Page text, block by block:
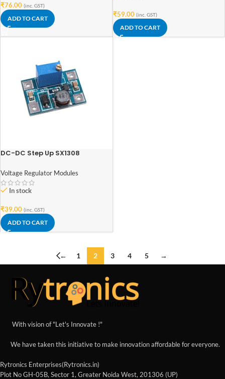
₹76.00 (inc. GST)
ADD TO CART
₹59.00 (inc. GST)
ADD TO CART
DC-DC Step Up SX1308
Voltage Regulator Modules
In stock
₹39.00 (inc. GST)
ADD TO CART
← 1 2 3 4 5 →
With vision of "Let's Innovate !"
We have taken this initiative to make innovation affordable for everyone.
Rytronics Enterprises(Rytronics.in)
Plot No GH-05B, Sector 1, Greater Noida West, 201306 (UP)